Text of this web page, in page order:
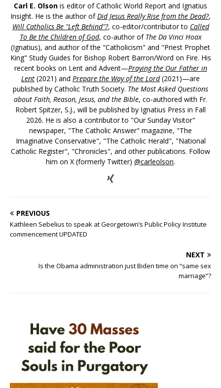
Carl E. Olson is editor of Catholic World Report and Ignatius
Insight. He is the author of Did Jesus Really Rise from the Dead?,
Will Catholics Be "Left Behind"?, co-editor/contributor to Called
To Be the Children of God, co-author of The Da Vinci Hoax
(Ignatius), and author of the "Catholicism" and "Priest Prophet
King" Study Guides for Bishop Robert Barron/Word on Fire. His
recent books on Lent and Advent—Praying the Our Father in
Lent (2021) and Prepare the Way of the Lord(2021)—are
published by Catholic Truth Society. The Most Asked Questions
about Faith, Reason, Jesus, and the Bible, co-authored with Fr.
Robert Spitzer, S.J., will be published by Ignatius Press in Fall
2026. He is also a contributor to "Our Sunday Visitor"
newspaper, "The Catholic Answer" magazine, "The
Imaginative Conservative", "The Catholic Herald", "National
Catholic Register", "Chronicles", and other publications. Follow
him on X (formerly Twitter) @carleolson.
PREVIOUS
Kathleen Sebelius to speak at Georgetown’s Public Policy Institute
commencement UPDATED
NEXT
Is the Obama administration just Biden time on “same sex
marriage”?